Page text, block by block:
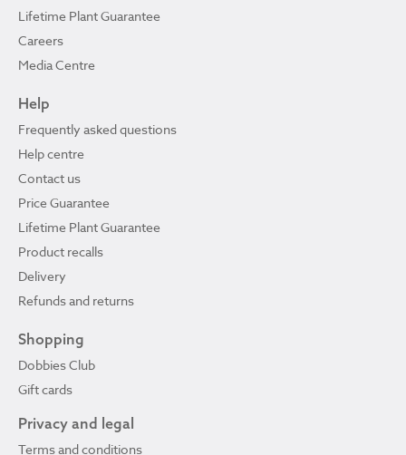
Lifetime Plant Guarantee
Careers
Media Centre
Help
Frequently asked questions
Help centre
Contact us
Price Guarantee
Lifetime Plant Guarantee
Product recalls
Delivery
Refunds and returns
Shopping
Dobbies Club
Gift cards
Privacy and legal
Terms and conditions